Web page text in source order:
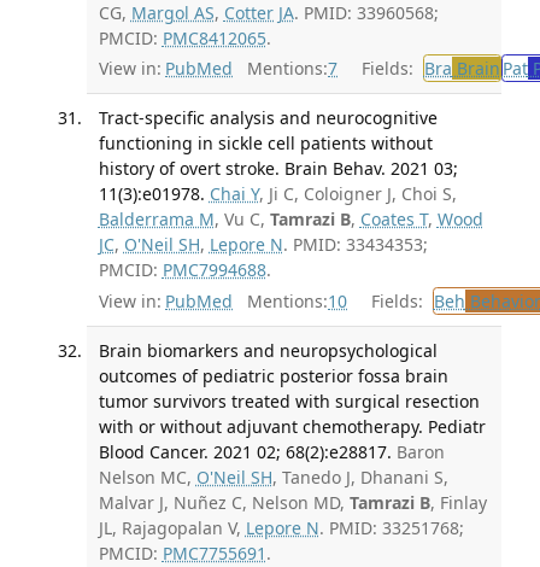
CG, Margol AS, Cotter JA. PMID: 33960568;
PMCID: PMC8412065.
View in: PubMed Mentions:7 Fields: Bra Brain Pat
Tract-specific analysis and neurocognitive
functioning in sickle cell patients without
history of overt stroke. Brain Behav. 2021 03;
11(3):e01978. Chai Y, Ji C, Coloigner J, Choi S,
Balderrama M, Vu C, Tamrazi B, Coates T, Wood
JC, O'Neil SH, Lepore N. PMID: 33434353;
PMCID: PMC7994688.
View in: PubMed Mentions:10 Fields: Beh
Brain biomarkers and neuropsychological
outcomes of pediatric posterior fossa brain
tumor survivors treated with surgical resection
with or without adjuvant chemotherapy. Pediatr
Blood Cancer. 2021 02; 68(2):e28817. Baron
Nelson MC, O'Neil SH, Tanedo J, Dhanani S,
Malvar J, Nuñez C, Nelson MD, Tamrazi B, Finlay
JL, Rajagopalan V, Lepore N. PMID: 33251768;
PMCID: PMC7755691 .